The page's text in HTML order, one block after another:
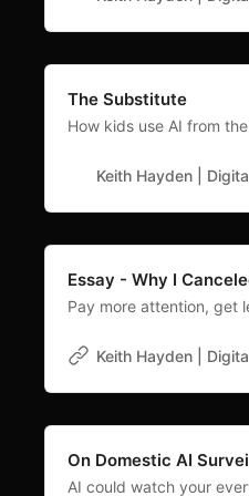
The Substitute
How kids use AI from
Keith Hayden |
Essay - Why I
Pay more attention, get
Keith Hayden |
On Domestic AI
AI could watch your